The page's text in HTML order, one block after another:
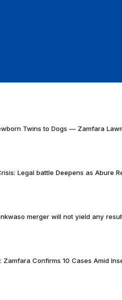
Twins to Dogs — Zamfara
Legal battle Deepens as Abure
merger will not yield any
Zamfara Confirms 10 Cases Amid